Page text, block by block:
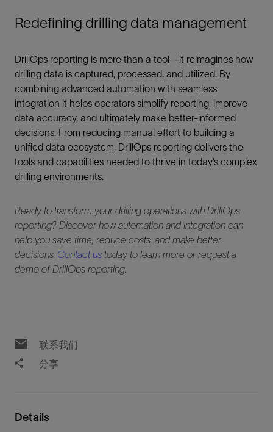
Redefining drilling data management
DrillOps reporting is more than a tool—it reimagines how
drilling data is captured, processed, and utilized. By
combining advanced automation with seamless
integration it helps operators simplify reporting, improve
data accuracy, and ultimately make better-informed
decisions. From reducing manual effort to building a
unified data ecosystem, DrillOps reporting delivers the
tools and capabilities needed to thrive in today’s complex
drilling environments.
Ready to transform your drilling operations with DrillOps
reporting? Discover how automation and integration can
help you save time, reduce costs, and make better
decisions. Contact us today to learn more or request a
demo of DrillOps reporting.
联系我们
分享
Details